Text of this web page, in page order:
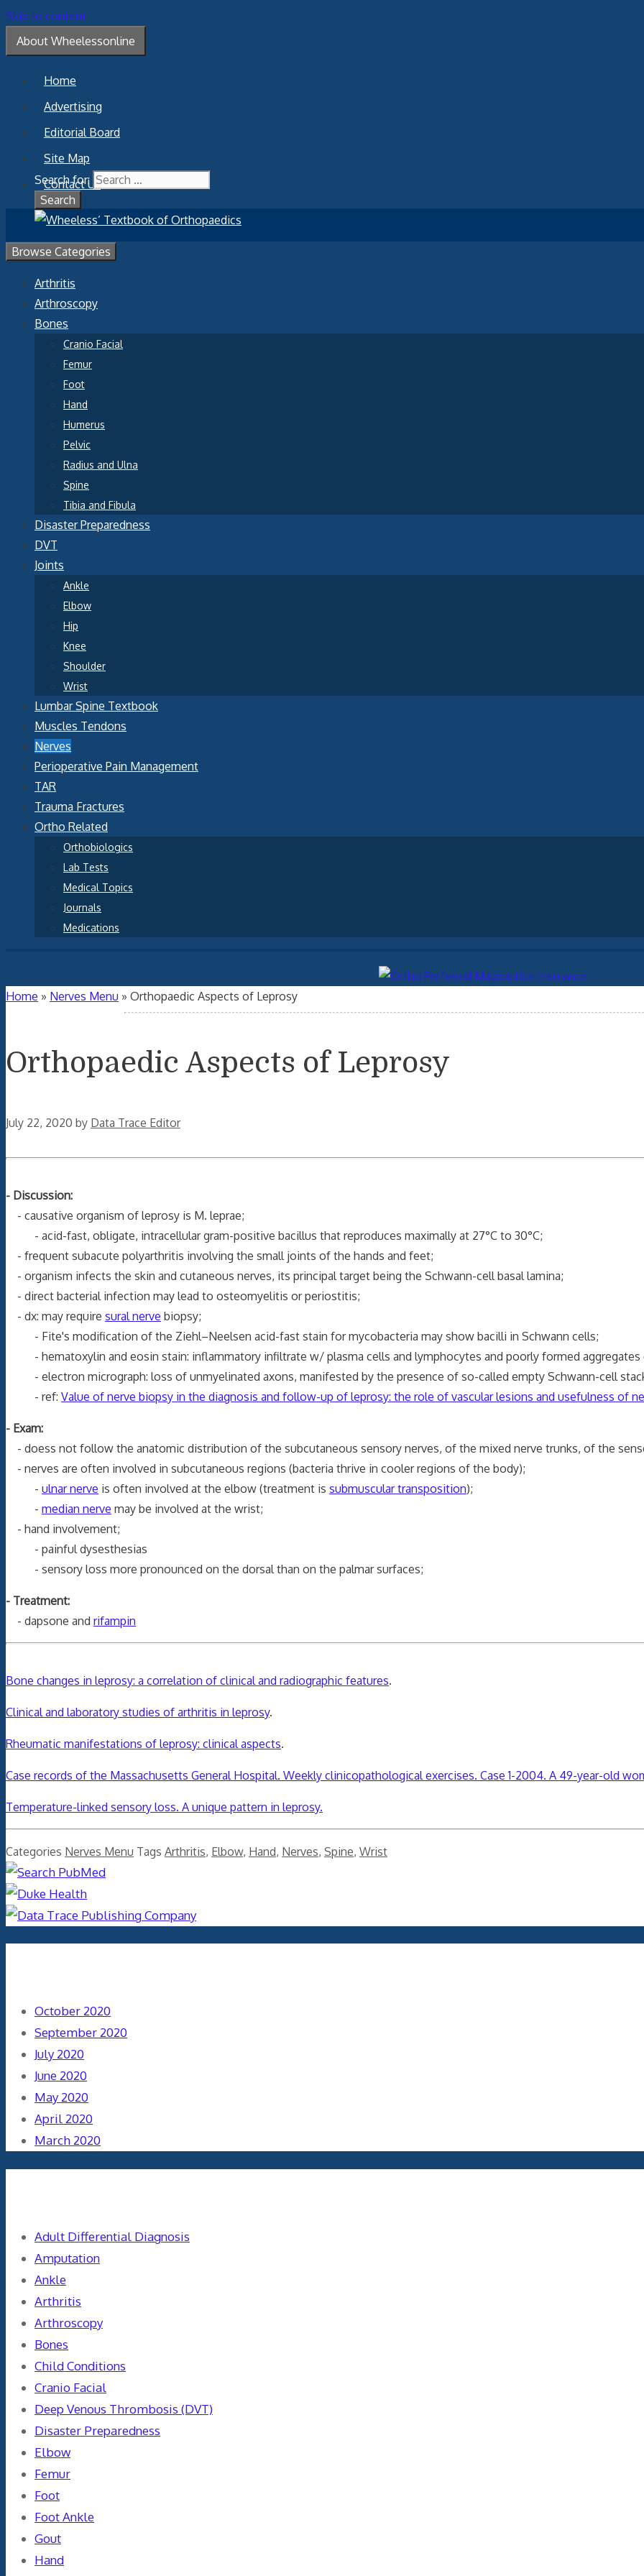
Skip to content
About Wheelessonline
Home
Advertising
Editorial Board
Site Map
Contact Us
Search for:
Browse Categories
Arthritis
Arthroscopy
Bones
Cranio Facial
Femur
Foot
Hand
Humerus
Pelvic
Radius and Ulna
Spine
Tibia and Fibula
Disaster Preparedness
DVT
Joints
Ankle
Elbow
Hip
Knee
Shoulder
Wrist
Lumbar Spine Textbook
Muscles Tendons
Nerves
Perioperative Pain Management
TAR
Trauma Fractures
Ortho Related
Orthobiologics
Lab Tests
Medical Topics
Journals
Medications
Home » Nerves Menu » Orthopaedic Aspects of Leprosy
Orthopaedic Aspects of Leprosy
July 22, 2020 by Data Trace Editor
- Discussion:
- causative organism of leprosy is M. leprae;
- acid-fast, obligate, intracellular gram-positive bacillus that reproduces maximally at 27°C to 30°C;
- frequent subacute polyarthritis involving the small joints of the hands and feet;
- organism infects the skin and cutaneous nerves, its principal target being the Schwann-cell basal lamina;
- direct bacterial infection may lead to osteomyelitis or periostitis;
- dx: may require sural nerve biopsy;
- Fite's modification of the Ziehl–Neelsen acid-fast stain for mycobacteria may show bacilli in Schwann cells;
- hematoxylin and eosin stain: inflammatory infiltrate w/ plasma cells and lymphocytes and poorly formed
- electron micrograph: loss of unmyelinated axons, manifested by the presence of so-called empty Schwann-cell
- ref: Value of nerve biopsy in the diagnosis and follow-up of leprosy: the role of vascular lesions and usefulness of
- Exam:
- doess not follow the anatomic distribution of the subcutaneous sensory nerves, of the mixed nerve trunks, of the
- nerves are often involved in subcutaneous regions (bacteria thrive in cooler regions of the body);
- ulnar nerve is often involved at the elbow (treatment is submuscular transposition);
- median nerve may be involved at the wrist;
- hand involvement;
- painful dysesthesias
- sensory loss more pronounced on the dorsal than on the palmar surfaces;
- Treatment:
- dapsone and rifampin
Bone changes in leprosy: a correlation of clinical and radiographic features.
Clinical and laboratory studies of arthritis in leprosy.
Rheumatic manifestations of leprosy: clinical aspects.
Case records of the Massachusetts General Hospital. Weekly clinicopathological exercises. Case 1-2004. A 49-year-old
Temperature-linked sensory loss. A unique pattern in leprosy.
Categories Nerves Menu Tags Arthritis, Elbow, Hand, Nerves, Spine, Wrist
October 2020
September 2020
July 2020
June 2020
May 2020
April 2020
March 2020
Adult Differential Diagnosis
Amputation
Ankle
Arthritis
Arthroscopy
Bones
Child Conditions
Cranio Facial
Deep Venous Thrombosis (DVT)
Disaster Preparedness
Elbow
Femur
Foot
Foot Ankle
Gout
Hand